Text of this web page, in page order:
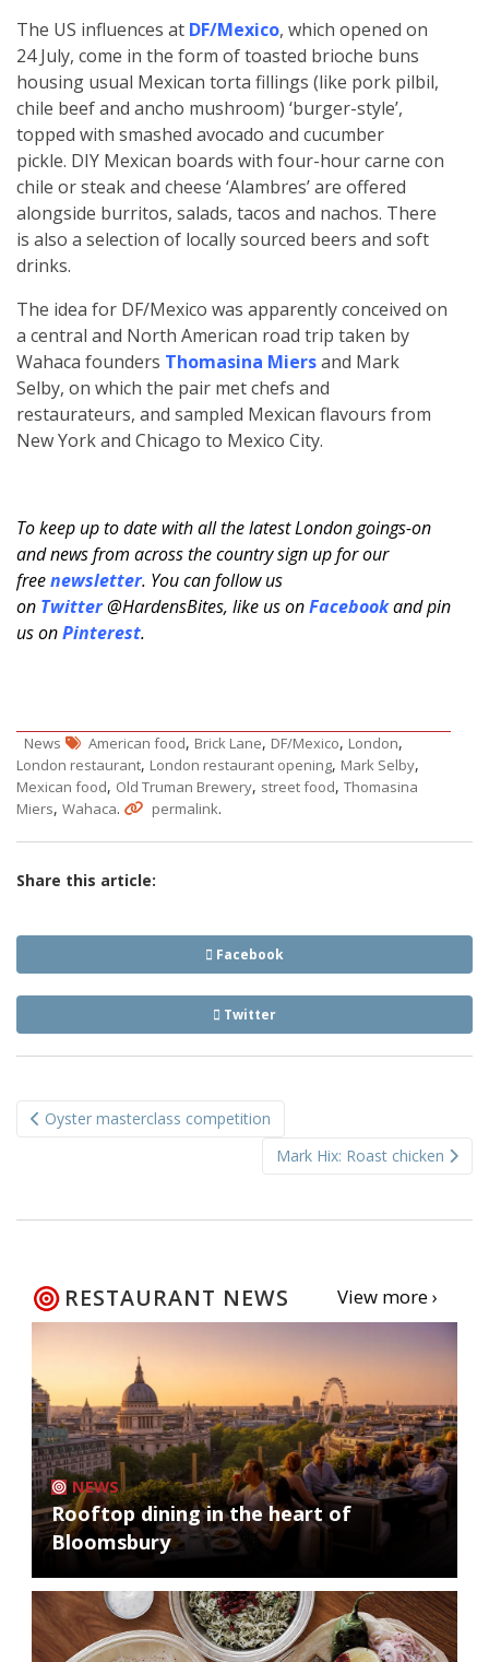
The US influences at DF/Mexico, which opened on
24 July, come in the form of toasted brioche buns
housing usual Mexican torta fillings (like pork pilbil,
chile beef and ancho mushroom) ‘burger-style’,
topped with smashed avocado and cucumber
pickle. DIY Mexican boards with four-hour carne con
chile or steak and cheese ‘Alambres’ are offered
alongside burritos, salads, tacos and nachos. There
is also a selection of locally sourced beers and soft
drinks.
The idea for DF/Mexico was apparently conceived on
a central and North American road trip taken by
Wahaca founders Thomasina Miersand Mark
Selby, on which the pair met chefs and
restaurateurs, and sampled Mexican flavours from
New York and Chicago to Mexico City.
To keep up to date with all the latest London goings-on
and news from across the country sign up for our
freenewsletter. You can follow us
on Twitter@HardensBites, like us onFacebookand pin
us onPinterest.
News American food, Brick Lane, DF/Mexico, London,
London restaurant, London restaurant opening, Mark Selby,
Mexican food, Old Truman Brewery, street food, Thomasina
Miers, Wahaca. permalink.
Share this article:
Facebook
Twitter
navigation
Oyster masterclass competition
Mark Hix: Roast chicken
RESTAURANT NEWS View more ›
NEWS
Rooftop dining in the heart of
Bloomsbury